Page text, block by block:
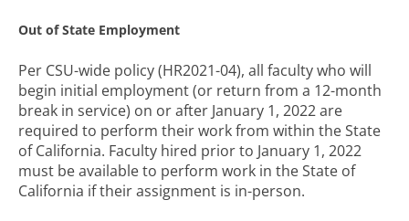
Out of State Employment
Per CSU-wide policy (HR2021-04), all faculty who will
begin initial employment (or return from a 12-month
break in service) on or after January 1, 2022 are
required to perform their work from within the State
of California. Faculty hired prior to January 1, 2022
must be available to perform work in the State of
California if their assignment is in-person.